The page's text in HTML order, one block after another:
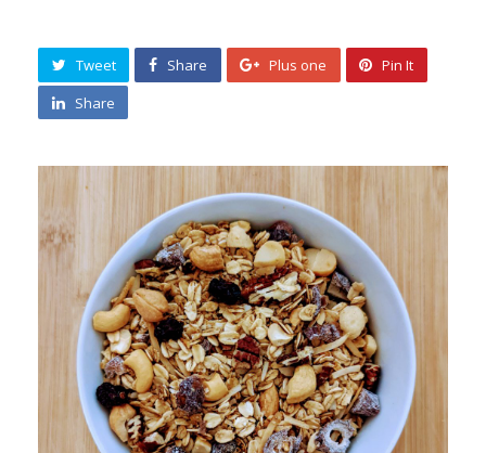
Tweet Share Plus one
Pin It
Share